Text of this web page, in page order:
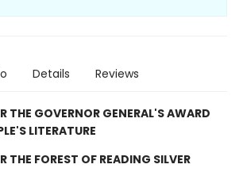
Details Reviews
THE GOVERNOR GENERAL'S AWARD
LITERATURE
THE FOREST OF READING SILVER